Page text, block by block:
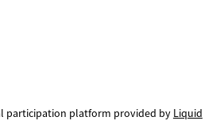
participation platform provided by Liquid